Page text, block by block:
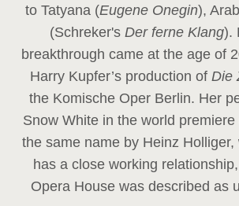
to Tatyana (Eugene Onegin),
(Schreker'sDer ferne Klang).
breakthrough came at the age of
Harry Kupfer’s production of Die
the Komische Oper Berlin. Her
Snow White in the world
the same name by Heinz
has a close working
Opera House was described as